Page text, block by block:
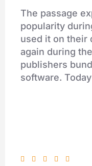
The passage
popularity
used it on their
again during
publishers
software.
    